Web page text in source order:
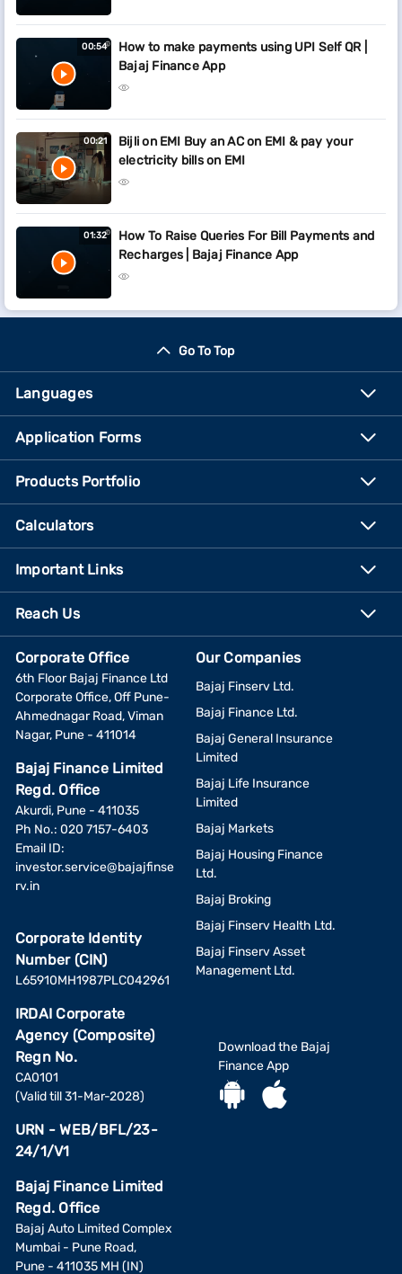
00:54
How to make payments using UPI Self QR |
Bajaj Finance App
00:21
Bijli on EMI Buy an AC on EMI & pay your
electricity bills on EMI
01:32
How To Raise Queries For Bill Payments and
Recharges | Bajaj Finance App
Go To Top
Languages
Application Forms
Products Portfolio
Calculators
Important Links
Reach Us
Corporate Office
6th Floor Bajaj Finance Ltd
Corporate Office, Off Pune-
Ahmednagar Road, Viman
Nagar, Pune - 411014
Bajaj Finance Limited
Regd. Office
Akurdi, Pune - 411035
Ph No.: 020 7157-6403
Email ID:
investor.service@bajajfinse
rv.in
Corporate Identity
Number (CIN)
L65910MH1987PLC042961
IRDAI Corporate
Agency (Composite)
Regn No.
CA0101
(Valid till 31-Mar-2028)
URN - WEB/BFL/23-
24/1/V1
Bajaj Finance Limited
Regd. Office
Bajaj Auto Limited Complex
Mumbai - Pune Road,
Pune - 411035 MH (IN)
Our Companies
Bajaj Finserv Ltd.
Bajaj Finance Ltd.
Bajaj General Insurance
Limited
Bajaj Life Insurance
Limited
Bajaj Markets
Bajaj Housing Finance
Ltd.
Bajaj Broking
Bajaj Finserv Health Ltd.
Bajaj Finserv Asset
Management Ltd.
Download the Bajaj
Finance App